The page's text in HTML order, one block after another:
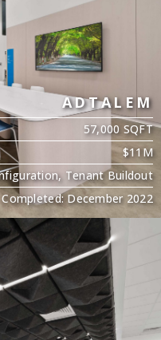
ADTALEM
57,000 SQFT
$11M
Tenant Buildout
Completed: December 2022